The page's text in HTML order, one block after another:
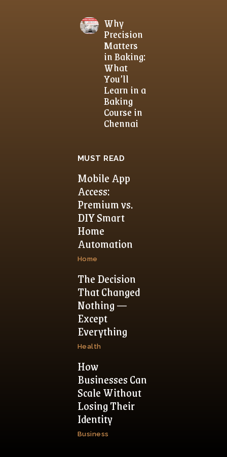
Why
Precision
Matters
in Baking:
What
You’ll
Learn in a
Baking
Course in
Chennai
MUST READ
Mobile App
Access:
Premium vs.
DIY Smart
Home
Automation
Home
The Decision
That Changed
Nothing —
Except
Everything
Health
How
Businesses Can
Scale Without
Losing Their
Identity
Business